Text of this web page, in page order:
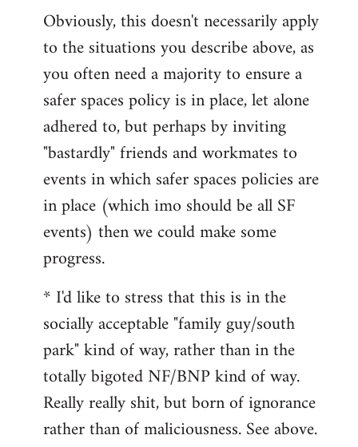
Obviously, this doesn't necessarily apply
to the situations you describe above, as
you often need a majority to ensure a
safer spaces policy is in place, let alone
adhered to, but perhaps by inviting
"bastardly" friends and workmates to
events in which safer spaces policies are
in place (which imo should be all SF
events) then we could make some
progress.
* I'd like to stress that this is in the
socially acceptable "family guy/south
park" kind of way, rather than in the
totally bigoted NF/BNP kind of way.
Really really shit, but born of ignorance
rather than of maliciousness. See above.